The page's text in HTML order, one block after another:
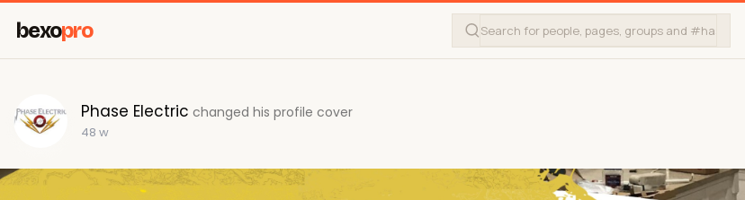
bexopro
Phase Electric changed his profile cover
48 w